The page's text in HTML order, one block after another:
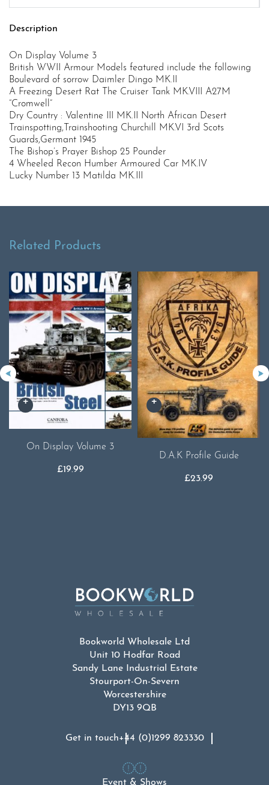
Description
On Display Volume 3
British WWII Armour Models featured include the following
Boulevard of sorrow Daimler Dingo MK.II
A Freezing Desert Rat The Cruiser Tank MK.VIII A27M
“Cromwell”
Dry Country : Valentine III MK.II North African Desert
Trainspotting,Trainshooting Churchill MK.VI 3rd Scots
Guards,Germant 1945
The Bishop’s Prayer Bishop 25 Pounder
4 Wheeled Recon Humber Armoured Car MK.IV
Lucky Number 13 Matilda MK.III
Related Products
On Display Volume 3
£19.99
D.A.K Profile Guide
£23.99
Bookworld Wholesale Ltd
Unit 10 Hodfar Road
Sandy Lane Industrial Estate
Stourport-On-Severn
Worcestershire
DY13 9QB
Get in touch+44 (0)1299 823330
Event & Shows